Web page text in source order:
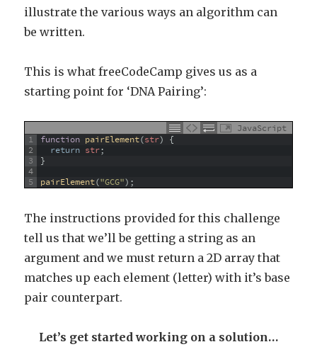
illustrate the various ways an algorithm can
be written.
This is what freeCodeCamp gives us as a
starting point for ‘DNA Pairing’:
JavaScript
1
2
3
4
5
function pairElement(str) {
return str;
}
pairElement("GCG") ;
The instructions provided for this challenge
tell us that we’ll be getting a string as an
argument and we must return a 2D array that
matches up each element (letter) with it’s base
pair counterpart.
Let’s get started working on a solution…